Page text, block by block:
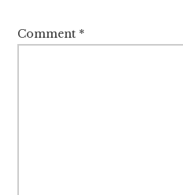
Comment *